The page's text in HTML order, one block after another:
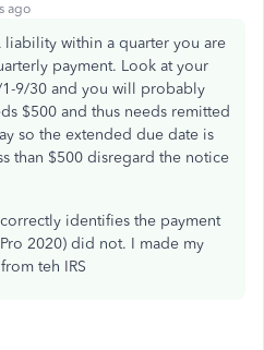
ago
within a quarter you are
payment. Look at your
9/30 and you will probably
$500 and thus needs remitted
so the extended due date is
than $500 disregard the notice
identifies the payment
2020) did not. I made my
teh IRS